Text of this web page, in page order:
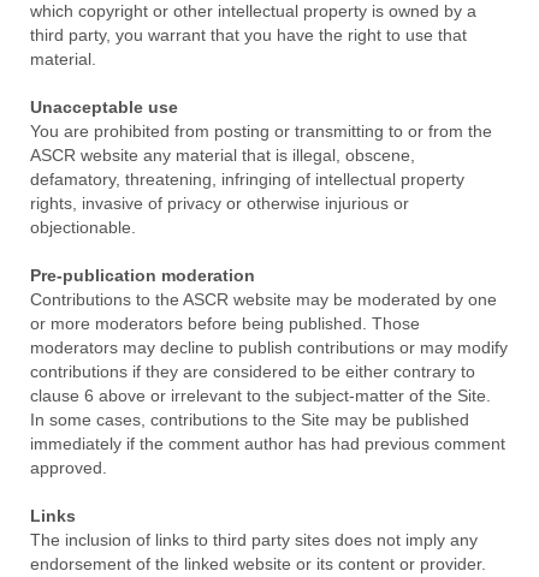
which copyright or other intellectual property is owned by a
third party, you warrant that you have the right to use that
material.
Unacceptable use
You are prohibited from posting or transmitting to or from the
ASCR website any material that is illegal, obscene,
defamatory, threatening, infringing of intellectual property
rights, invasive of privacy or otherwise injurious or
objectionable.
Pre-publication moderation
Contributions to the ASCR website may be moderated by one
or more moderators before being published. Those
moderators may decline to publish contributions or may modify
contributions if they are considered to be either contrary to
clause 6 above or irrelevant to the subject-matter of the Site.
In some cases, contributions to the Site may be published
immediately if the comment author has had previous comment
approved.
Links
The inclusion of links to third party sites does not imply any
endorsement of the linked website or its content or provider.